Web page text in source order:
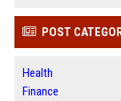
POST
Health
Finance